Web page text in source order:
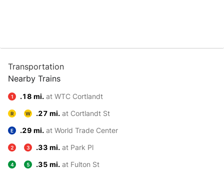
Transportation
Nearby Trains
1 .18 mi. at WTC Cortlandt
R W .27 mi. at Cortlandt St
E .29 mi. at World Trade Center
2 3 .33 mi. at Park Pl
4 5 .35 mi. at Fulton St